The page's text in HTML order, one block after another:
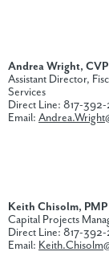
Andrea Wright, CVP
Assistant Director,
Services
Direct Line: 817-
Email:
Keith Chisolm, PMP
Capital Projects
Direct Line: 817-
Email: